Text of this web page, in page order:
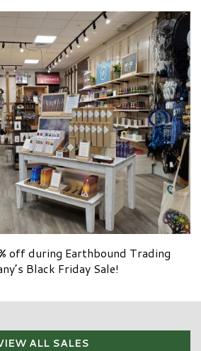
off during Earthbound Trading
Black Friday Sale!
ALL SALES